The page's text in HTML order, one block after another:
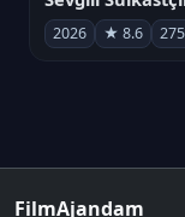
2026 ★ 8.6
FilmAjandam